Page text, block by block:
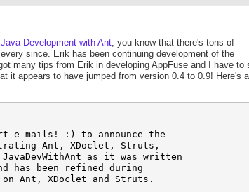
Java Development with Ant, you know that there's tons of
since. Erik has been continuing development of the
many tips from Erik in developing AppFuse and I have to
it appears to have jumped from version 0.4 to 0.9! Here's
e-mails! :) to announce the
Ant, XDoclet, Struts,
as it was written
has been refined during
Ant, XDoclet and Struts.